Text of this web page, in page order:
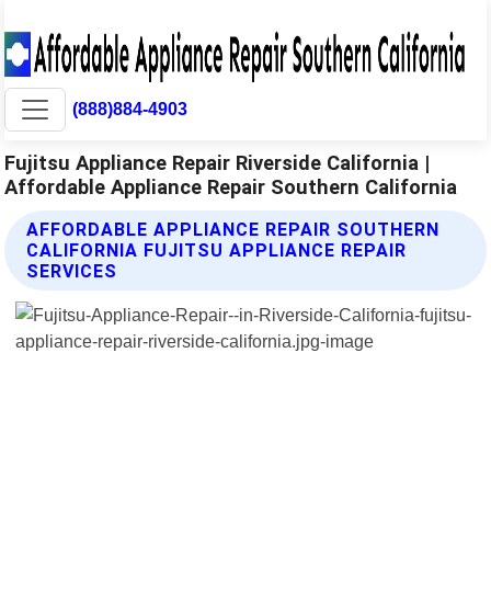
(888)884-4903
Fujitsu Appliance Repair Riverside California |
Affordable Appliance Repair Southern California
AFFORDABLE APPLIANCE REPAIR SOUTHERN
CALIFORNIA FUJITSU APPLIANCE REPAIR
SERVICES